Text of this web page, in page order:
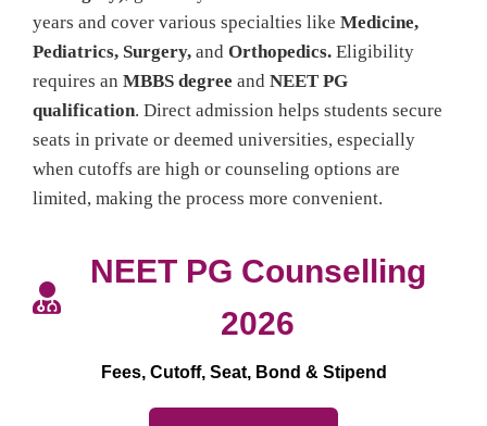
years and cover various specialties like Medicine,
Pediatrics, Surgery, and Orthopedics. Eligibility
requires an MBBS degree and NEET PG
qualification. Direct admission helps students secure
seats in private or deemed universities, especially
when cutoffs are high or counseling options are
limited, making the process more convenient.
NEET PG Counselling
2026
Fees, Cutoff, Seat, Bond & Stipend